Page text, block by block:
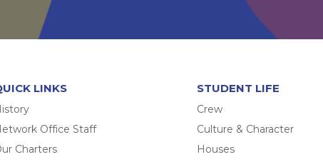
LINKS
Office Staff
Charters
STUDENT LIFE
Crew
Culture & Character
Houses